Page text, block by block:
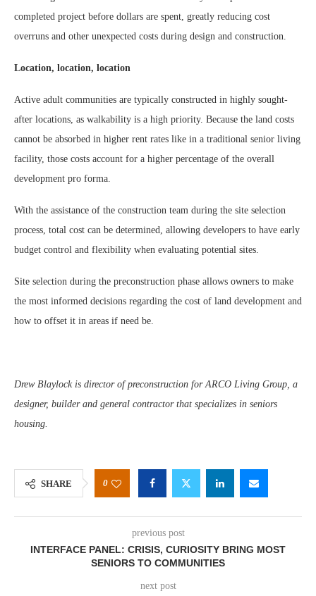
completed project before dollars are spent, greatly reducing cost
overruns and other unexpected costs during design and construction.
Location, location, location
Active adult communities are typically constructed in highly sought-
after locations, as walkability is a high priority. Because the land costs
cannot be absorbed in higher rent rates like in a traditional senior living
facility, those costs account for a higher percentage of the overall
development pro forma.
With the assistance of the construction team during the site selection
process, total cost can be determined, allowing developers to have early
budget control and flexibility when evaluating potential sites.
Site selection during the preconstruction phase allows owners to make
the most informed decisions regarding the cost of land development and
how to offset it in areas if need be.
Drew Blaylock is director of preconstruction for ARCO Living Group, a
designer, builder and general contractor that specializes in seniors
housing.
SHARE 0
previous post
INTERFACE PANEL: CRISIS, CURIOSITY BRING MOST
SENIORS TO COMMUNITIES
next post